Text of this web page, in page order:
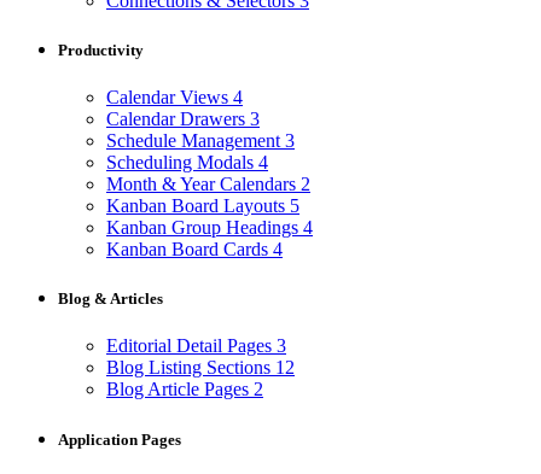
Productivity
Calendar Views 4
Calendar Drawers 3
Schedule Management 3
Scheduling Modals 4
Month & Year Calendars 2
Kanban Board Layouts 5
Kanban Group Headings 4
Kanban Board Cards 4
Blog & Articles
Editorial Detail Pages 3
Blog Listing Sections 12
Blog Article Pages 2
Application Pages